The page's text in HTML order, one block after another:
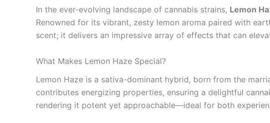
In the ever-evolving landscape of cannabis strains, Lemon
Renowned for its vibrant, zesty lemon aroma paired with
scent; it delivers an impressive array of effects that can
What Makes Lemon Haze Special?
Lemon Haze is a sativa-dominant hybrid, born from the
contributes energizing properties, ensuring a delightful
rendering it potent yet approachable—ideal for both